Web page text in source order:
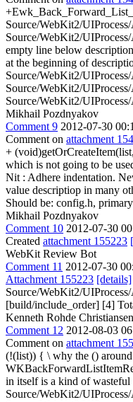
Source/WebKit2/
Source/WebKit2/
empty line below
at the beginning of
Source/WebKit2/
Source/WebKit2/
Source/WebKit2/
Mikhail Pozdnyakov
Comment 9 2012-07-30
Comment on attachment
+
which is not going to be
Nit : Adhere indentation.
value descriptiop in many
Should be: config.h,
Mikhail Pozdnyakov
Comment 10 2012-07-30
Created attachment 155223
WebKit Review Bot
Comment 11 2012-07-30
Attachment 155223 [details]
Source/WebKit2/
[build/include_order] [4]
Kenneth Rohde Christiansen
Comment 12 2012-08-03
Comment on attachment
(!(list)) { \ why the ()
in itself is a kind of wasteful
Source/WebKit2/